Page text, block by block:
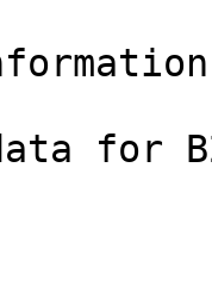
for